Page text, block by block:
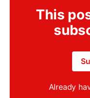
This
Already